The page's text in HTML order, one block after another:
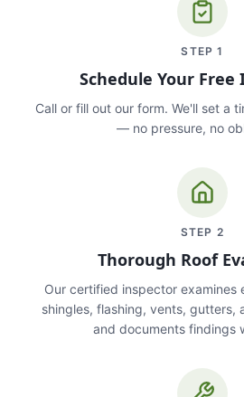
STEP1
Schedule Your Free
Call or fill out our form. We'll set a
— no pressure, no
STEP 2
Thorough Roof
Our certified inspector
shingles, flashing, vents,
and documents findings